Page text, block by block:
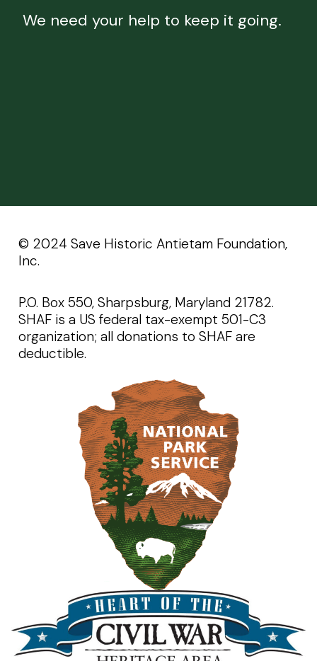
We need your help to keep it going.
©️️ 2024 Save Historic Antietam Foundation,
Inc.
P.O. Box 550, Sharpsburg, Maryland 21782.
SHAF is a US federal tax-exempt 501-C3
organization; all donations to SHAF are
deductible.